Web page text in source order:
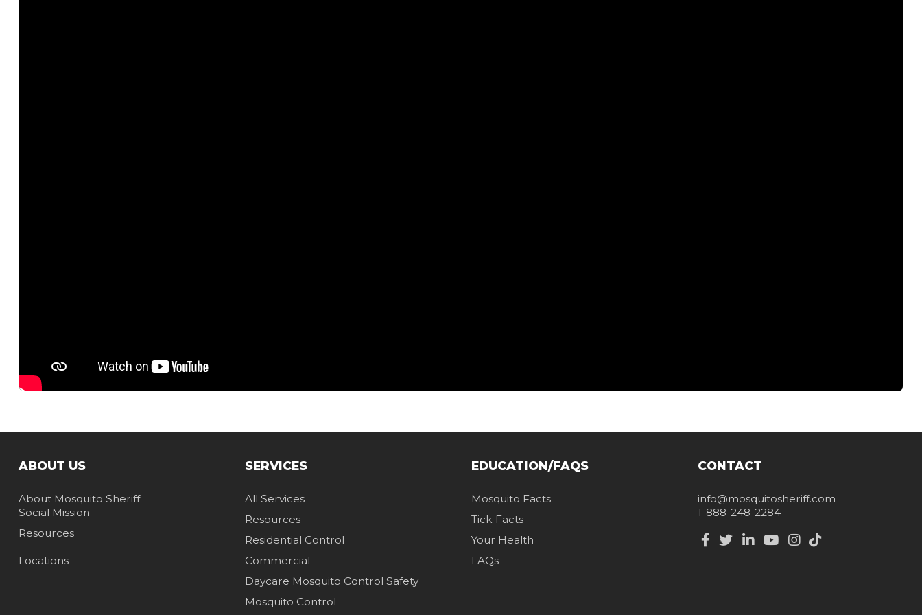
ABOUT US
About Mosquito Sheriff
Social Mission
Resources
Locations
SERVICES
All Services
Resources
Residential Control
Commercial
Daycare Mosquito Control Safety
Mosquito Control
EDUCATION/FAQS
Mosquito Facts
Tick Facts
Your Health
FAQs
CONTACT
info@mosquitosheriff.com
1-888-248-2284